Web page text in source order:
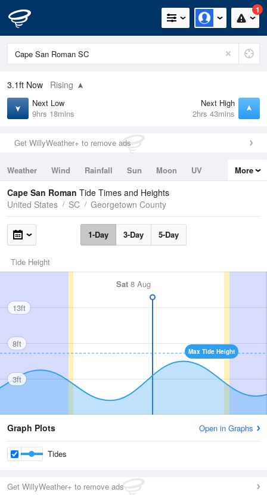
1
3.1ft Now Rising
Next Low
9hrs 18mins
Next High
2hrs 43mins
Get WillyWeather+ to remove ads
Weather Wind Rainfall Sun Moon
UV
Tides
Swell
More
Cape San Roman Tide Times and Heights
United States
SC Georgetown County
1-Day 3-Day 5-Day
Tide Height
Sat 8 Aug
Max Tide Height
13ft
8ft
3ft
Graph Plots Open in Graphs
Tides
Get WillyWeather+ to remove ads